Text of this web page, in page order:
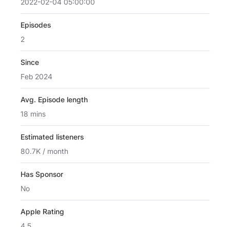
Episodes
2
Since
Feb 2024
Avg. Episode length
18 mins
Estimated listeners
80.7K / month
Has Sponsor
No
Apple Rating